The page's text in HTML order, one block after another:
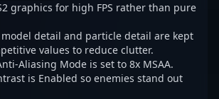
graphics for high FPS rather than pure
detail and particle detail are kept
values to reduce clutter.
Aliasing Mode is set to 8x MSAA.
is Enabled so enemies stand out